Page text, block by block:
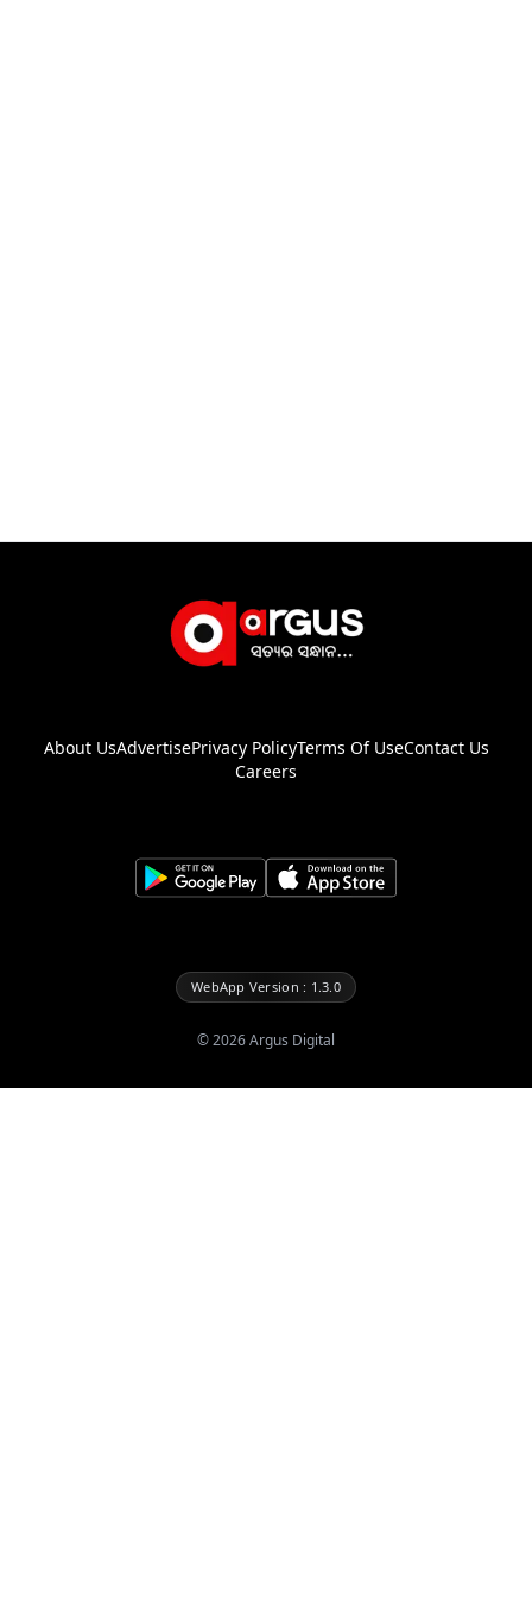
About UsAdvertisePrivacy PolicyTerms Of UseContact Us
Careers
WebApp Version : 1.3.0
©2026Argus Digital